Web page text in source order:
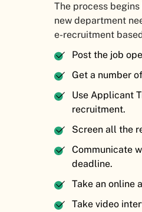
The process
new department
e-recruitment
Post the job
Get a number
Use Applicant
recruitment.
Screen all the
Communicate
deadline.
Take an online
Take video